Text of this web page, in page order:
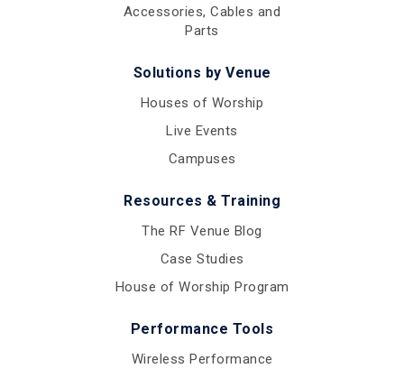
Accessories, Cables and
Parts
Solutions by Venue
Houses of Worship
Live Events
Campuses
Resources & Training
The RF Venue Blog
Case Studies
House of Worship Program
Performance Tools
Wireless Performance